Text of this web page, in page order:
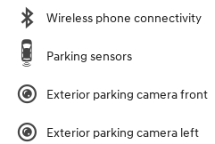
Wireless phone connectivity
Parking sensors
Exterior parking camera front
Exterior parking camera left